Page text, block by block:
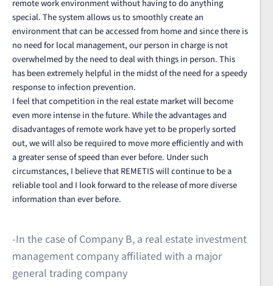
remote work environment without having to do anything
special. The system allows us to smoothly create an
environment that can be accessed from home and since there is
no need for local management, our person in charge is not
overwhelmed by the need to deal with things in person. This
has been extremely helpful in the midst of the need for a speedy
response to infection prevention.
I feel that competition in the real estate market will become
even more intense in the future. While the advantages and
disadvantages of remote work have yet to be properly sorted
out, we will also be required to move more efficiently and with
a greater sense of speed than ever before. Under such
circumstances, I believe that REMETIS will continue to be a
reliable tool and I look forward to the release of more diverse
information than ever before.
-In the case of Company B, a real estate investment
management company affiliated with a major
general trading company